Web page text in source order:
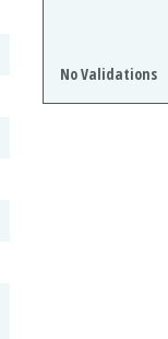
No Validations